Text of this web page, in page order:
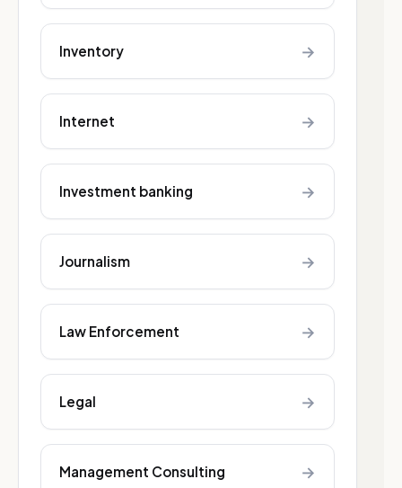
Inventory →
Internet →
Investment banking →
Journalism →
Law Enforcement →
Legal →
Management Consulting →